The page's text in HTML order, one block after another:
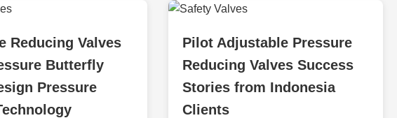
Reducing Valves
Butterfly
Pressure
Pilot Adjustable Pressure
Reducing Valves Success
Stories from Indonesia
Clients